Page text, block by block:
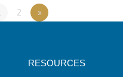
2 »
RESOURCES